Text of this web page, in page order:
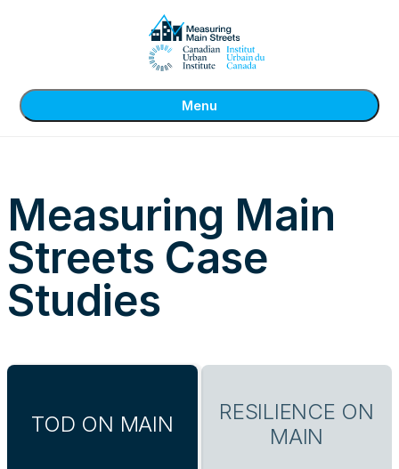
Menu
Measuring Main
Streets Case
Studies
TOD ON MAIN
RESILIENCE ON
MAIN